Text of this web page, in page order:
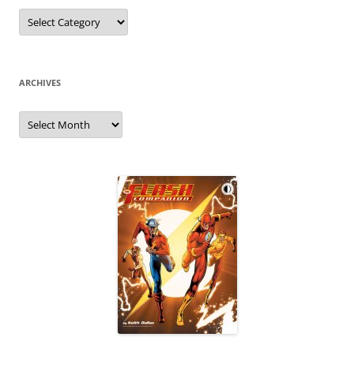
Categories
ARCHIVES
Archives